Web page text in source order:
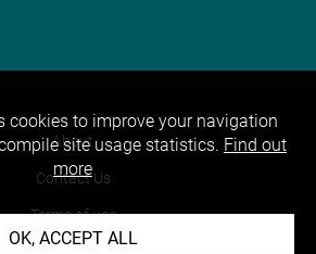
About
Contact Us
Terms of use
cookies to improve your navigation
site usage statistics. Find out
more
OK, ACCEPT ALL